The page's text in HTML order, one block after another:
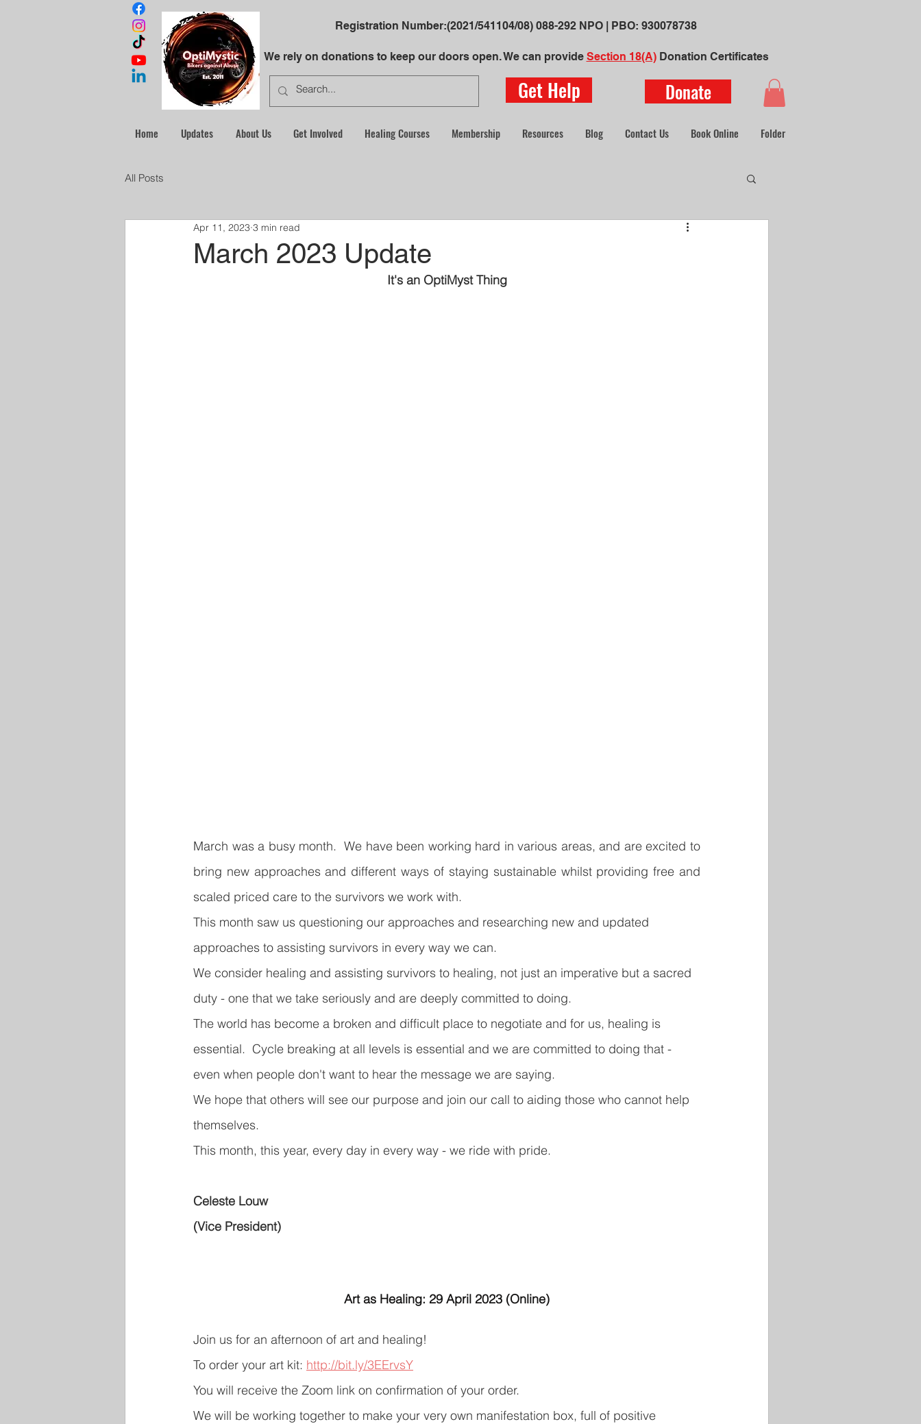
Registration Number:(2021/541104/08) 088-292 NPO | ​PBO: 930078738
We rely on donations to keep our doors open. We can provide Section 18(A) Donation Certificates
Get Help Donate
All Posts
March 2023 Update
Apr 11, 2023 3 min read
It's an OptiMyst Thing
March was a busy month.  We have been working hard in various areas, and are excited to
bring new approaches and different ways of staying sustainable whilst providing free and
scaled priced care to the survivors we work with.
This month saw us questioning our approaches and researching new and updated
approaches to assisting survivors in every way we can.
We consider healing and assisting survivors to healing, not just an imperative but a sacred
duty - one that we take seriously and are deeply committed to doing.
The world has become a broken and difficult place to negotiate and for us, healing is
essential.  Cycle breaking at all levels is essential and we are committed to doing that -
even when people don't want to hear the message we are saying.
We hope that others will see our purpose and join our call to aiding those who cannot help
themselves.
This month, this year, every day in every way - we ride with pride.
Celeste Louw
(Vice President)
Art as Healing: 29 April 2023 (Online)
Join us for an afternoon of art and healing!
To order your art kit: http://bit.ly/3EErvsY
You will receive the Zoom link on confirmation of your order.
We will be working together to make your very own manifestation box, full of positive
Home Updates About Us Get Involved Healing Courses Membership Resources Blog Contact Us Book Online Folder